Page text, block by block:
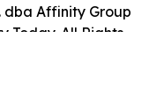
dba Affinity Group
Today. All Rights